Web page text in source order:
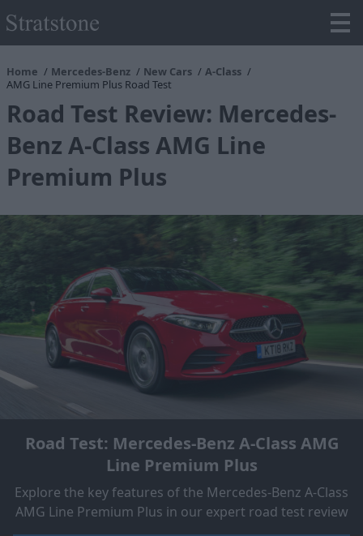
Home Mercedes-Benz New Cars
A-Class
AMG Line Premium Plus Road Test
Road Test Review: Mercedes-
Benz A-Class AMG Line
Premium Plus
Road Test: Mercedes-Benz A-Class AMG
Line Premium Plus
Explore the key features of the Mercedes-Benz A-Class
AMG Line Premium Plus in our expert road test review